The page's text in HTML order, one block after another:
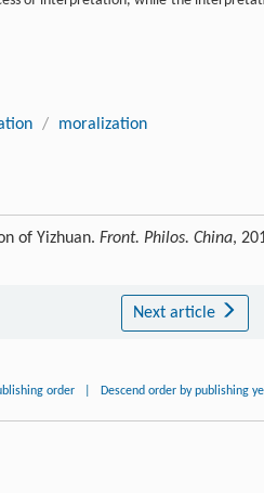
/ moralization
of Yizhuan. Front. Philos. China,
Next article
order Descend order by publishing